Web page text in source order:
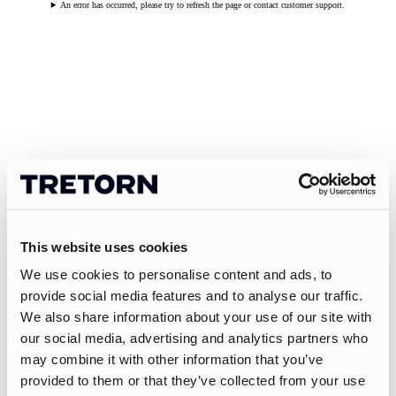
This website uses cookies
We use cookies to personalise content and ads, to
provide social media features and to analyse our traffic.
We also share information about your use of our site with
our social media, advertising and analytics partners who
may combine it with other information that you’ve
provided to them or that they’ve collected from your use
An error has occurred, please try to refresh the page or contact customer support.